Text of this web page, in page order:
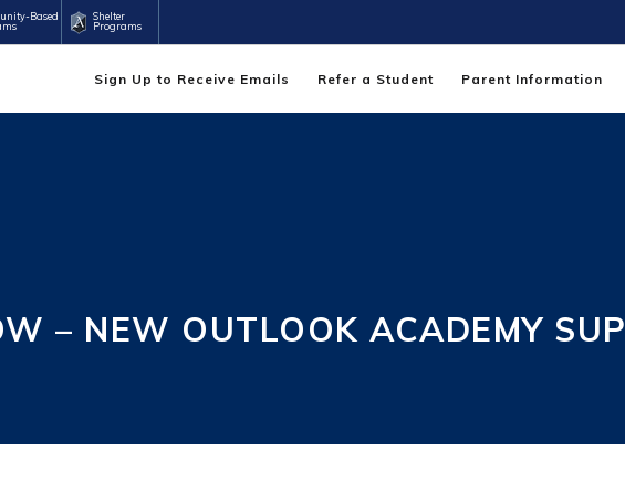
Based
Shelter
Programs
Sign Up to Receive Emails Refer a Student Parent Information
– NEW OUTLOOK ACADEMY